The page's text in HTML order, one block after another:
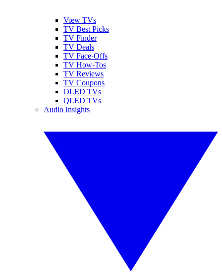
View TVs
TV Best Picks
TV Finder
TV Deals
TV Face-Offs
TV How-Tos
TV Reviews
TV Coupons
OLED TVs
QLED TVs
Audio Insights